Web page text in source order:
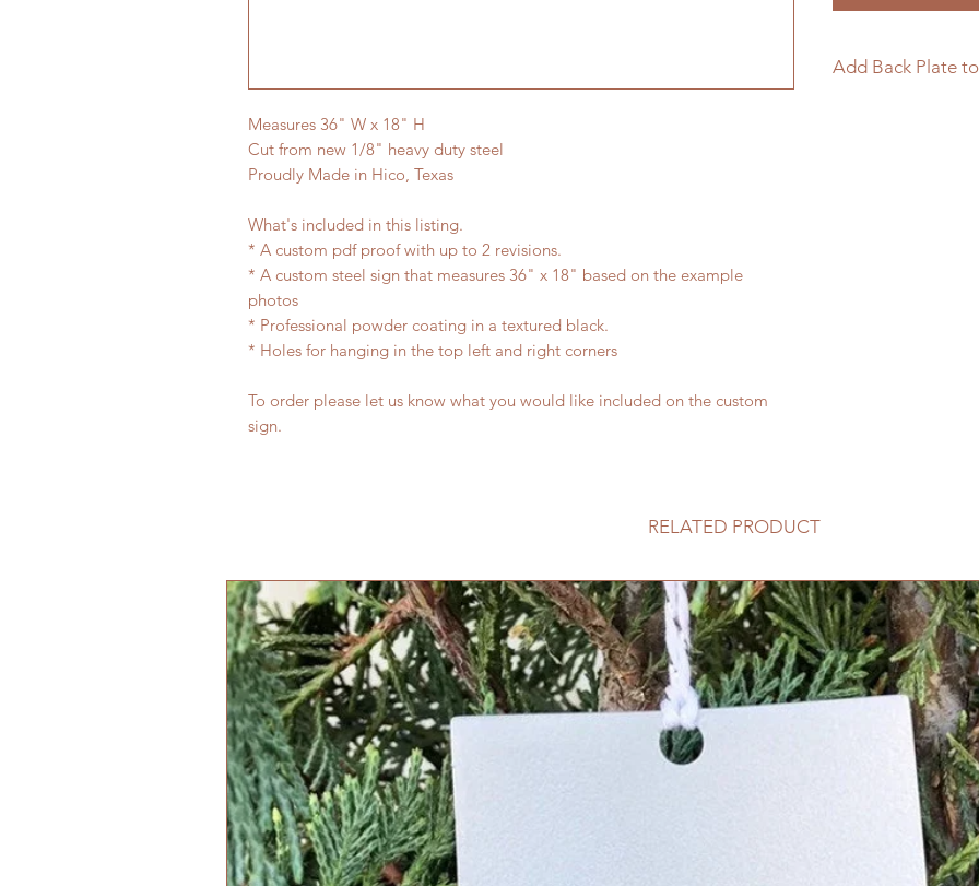
Measures 36" W x 18" H
Cut from new 1/8" heavy duty steel
Proudly Made in Hico, Texas
What's included in this listing.
* A custom pdf proof with up to 2 revisions.
* A custom steel sign that measures 36" x 18" based on the example
photos
* Professional powder coating in a textured black.
* Holes for hanging in the top left and right corners
To order please let us know what you would like included on the custom
sign.
Add Back Plate
RELATED PRODUCT